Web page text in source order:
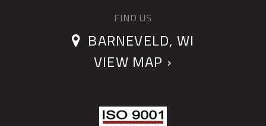
FIND US
BARNEVELD, WI
VIEW MAP ›